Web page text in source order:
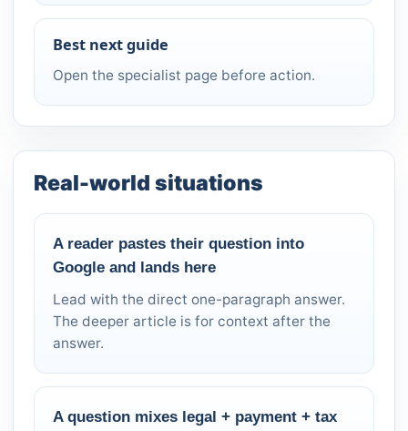
Best next guide
Open the specialist page before action.
Real-world situations
A reader pastes their question into
Google and lands here
Lead with the direct one-paragraph answer.
The deeper article is for context after the
answer.
A question mixes legal + payment + tax